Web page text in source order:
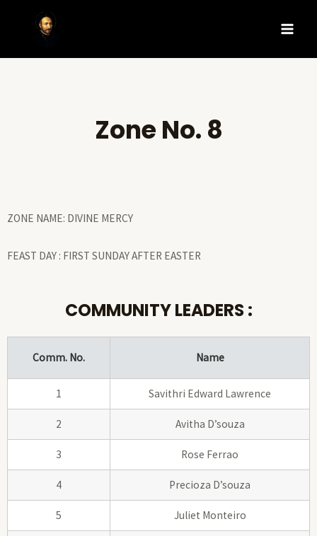
Zone No. 8
ZONE NAME: DIVINE MERCY
FEAST DAY : FIRST SUNDAY AFTER EASTER
COMMUNITY LEADERS :
Comm. No. Name
1 Savithri Edward Lawrence
2 Avitha D’souza
3 Rose Ferrao
4 Precioza D’souza
5 Juliet Monteiro